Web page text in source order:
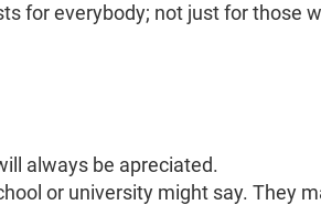
for everybody; not just for those
always be apreciated.
or university might say. They